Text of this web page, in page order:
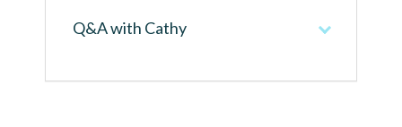
Q&A with Cathy